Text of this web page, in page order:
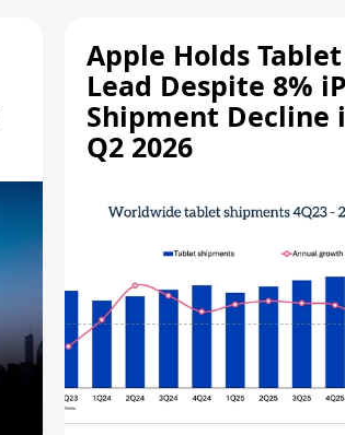
Apple Holds Tablet
Lead Despite 8%
Shipment Decline
Q2 2026